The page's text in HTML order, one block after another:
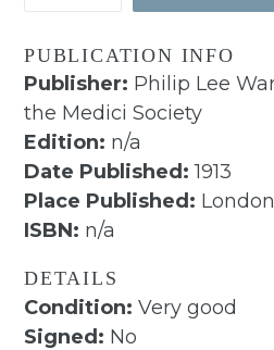
PUBLICATION INFO
Publisher: Philip Lee
the Medici Society
Edition: n/a
Date Published: 1913
Place Published: London
ISBN: n/a
DETAILS
Condition: Very good
Signed: No